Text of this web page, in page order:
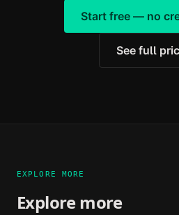
Start free — no
See full
EXPLORE MORE
Explore more